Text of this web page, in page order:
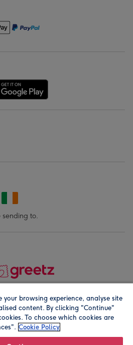
sending to.
Registered company address is
your browsing experience, analyse site
content. By clicking "Continue"
To choose which cookies are
Cookie Policy